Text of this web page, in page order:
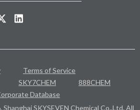
Terms of Service
SKY7CHEM
888CHEM
Database
SKYSEVEN Chemical Co.,Ltd. All